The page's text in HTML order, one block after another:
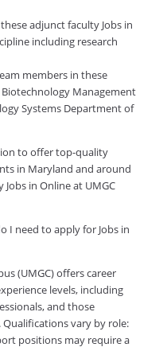
adjunct faculty Jobs in
including research
members in these
Management
Systems Department of
to offer top-quality
in Maryland and around
in Online at UMGC
I need to apply for Jobs in
(UMGC) offers career
levels, including
and those
vary by role:
positions may require a